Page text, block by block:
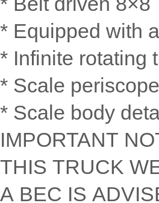
* Equipped with
* Infinite rotating
* Scale
* Scale body
IMPORTANT
THIS TRUCK
A BEC IS